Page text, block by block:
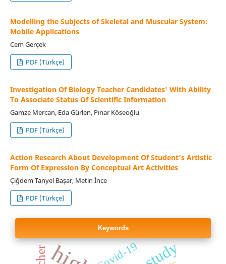
Modelling the Subjects of Skeletal and Muscular System:
Mobile Applications
Cem Gerçek
PDF (Türkçe)
Investigation Of Biology Teacher Candidates' With Ability
To Associate Status Of Scientific Information
Gamze Mercan, Eda Gürlen, Pınar Köseoğlu
PDF (Türkçe)
Action Research About Development Of Student’s Artistic
Form Of Expression By Conceptual Art Activities
Çiğdem Tanyel Başar, Metin İnce
PDF (Türkçe)
Keywords
Covid-19